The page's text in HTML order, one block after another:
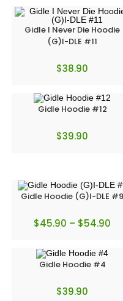
Gidle I Never Die Hoodie
(G)I-DLE #11
$38.90
Gidle Hoodie #12
$39.90
Gidle Hoodie (G)I-DLE #9
$45.90 – $54.90
Gidle Hoodie #4
$39.90